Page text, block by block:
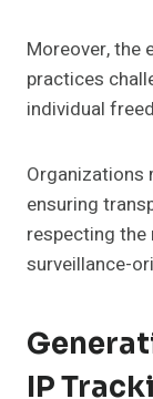
Moreover, the
practices
individual
Organizations
ensuring
respecting
surveillance-
IP